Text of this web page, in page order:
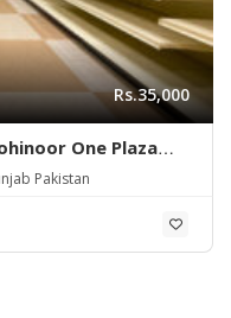
Rs.35,000
One Plaza
Pakistan